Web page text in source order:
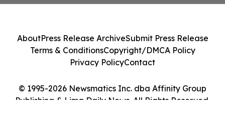
© 1995-2026 Newsmatics Inc. dba Affinity Group
Publishing & Lima Daily News. All Rights Reserved.
AboutPress Release ArchiveSubmit Press Release
Terms & ConditionsCopyright/DMCA Policy
Privacy PolicyContact